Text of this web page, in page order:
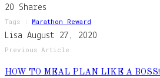
20 Shares
Tags : Marathon Reward
Lisa August 27, 2020
Previous Article
HOW TO MEAL PLAN LIKE A BOSS!